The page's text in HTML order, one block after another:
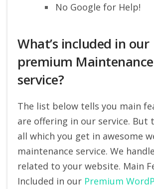
No Google for Help!
What’s included in our
premium
service?
The list below tells you main
are offering in our service. But
all which you get in awesome
maintenance service. We
related to your website. Main
Included in our Premium